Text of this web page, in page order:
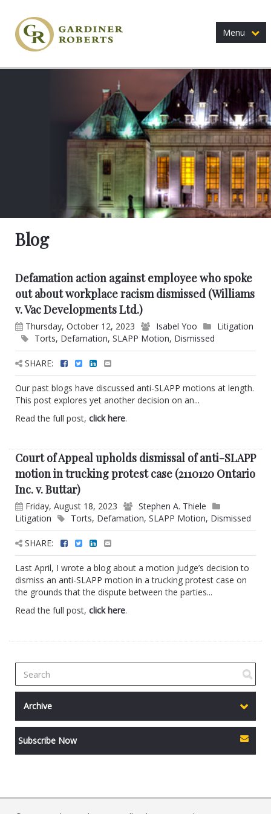
Menu
Blog
Defamation action against employee who spoke
out about workplace racism dismissed (Williams
v. Vac Developments Ltd.)
Thursday, October 12, 2023 Isabel Yoo
Litigation
Torts, Defamation, SLAPP Motion, Dismissed
SHARE:
Our past blogs have discussed anti-SLAPP motions at length.
This post explores yet another decision on an...
Read the full post, click here.
Court of Appeal upholds dismissal of anti-SLAPP
motion in trucking protest case (2110120 Ontario
Inc. v. Buttar)
Friday, August 18, 2023
Stephen A. Thiele
Litigation
Torts, Defamation, SLAPP Motion, Dismissed
SHARE:
Last April, I wrote a blog about a motion judge’s decision to
dismiss an anti-SLAPP motion in a trucking protest case on
the grounds that the dispute between the parties...
Read the full post, click here.
Archive
Subscribe Now